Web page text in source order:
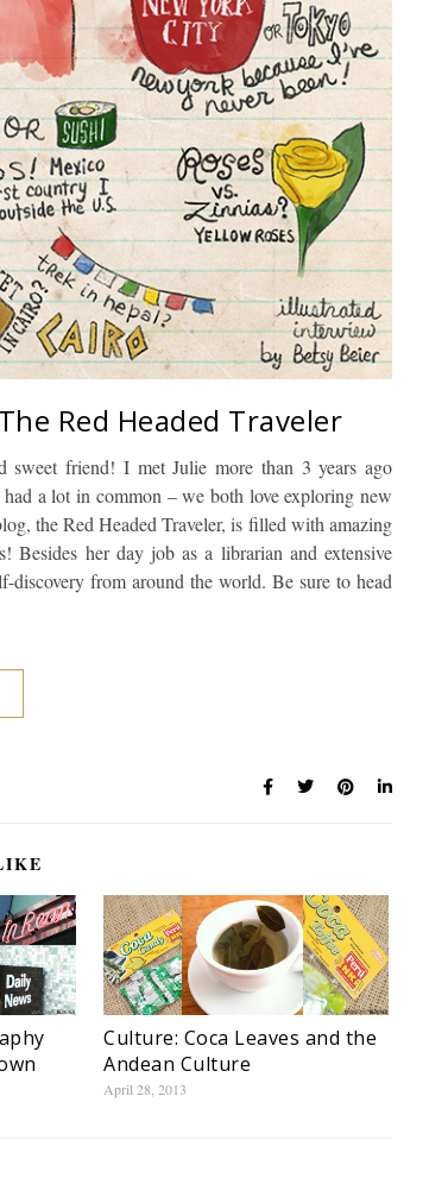
Red Headed Traveler
sweet friend! I met Julie more than 3 years ago
a lot in common – we both love exploring new
the Red Headed Traveler, is filled with amazing
Besides her day job as a librarian and extensive
discovery from around the world. Be sure to head
Culture: Coca Leaves and the
Andean Culture
April 28, 2013